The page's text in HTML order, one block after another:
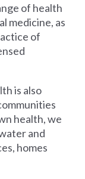
of health
medicine, as
of
is also
health, we
and
homes